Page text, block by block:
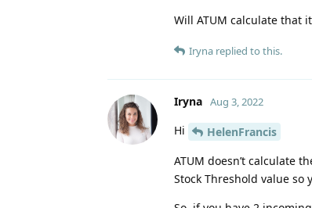
Will ATUM calculate that
Iryna replied to this.
Iryna Aug 3, 2022
Hi
HelenFrancis
ATUM doesn’t calculate
Stock Threshold value so